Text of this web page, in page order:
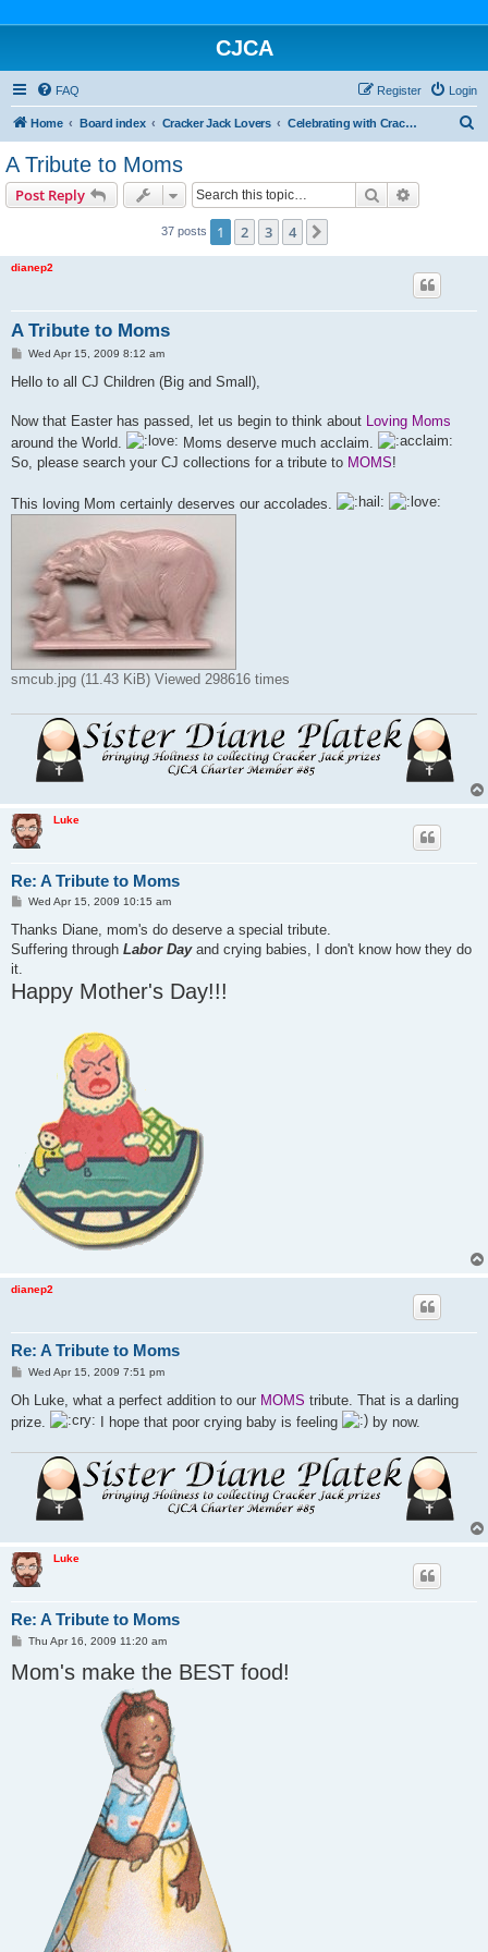
CJCA
FAQ Login
Register
Home Board index Cracker Jack Lovers Celebrating with Cracker Jack
A Tribute to Moms
Post Reply Search
37 posts 1 2 3 4
dianep2
A Tribute to Moms
P
s
Wed Apr 15, 2009 8:12 am
Hello to all CJ Children (Big and Small),
Now that Easter has passed, let us begin to think about Loving Moms
around the World.
Moms deserve much acclaim.
So, please search your CJ collections for a tribute to MOMS!
This loving Mom certainly deserves our accolades.
smcub.jpg (11.43 KiB) Viewed 298616 times
Luke
Re: A Tribute to Moms
P
s
Wed Apr 15, 2009 10:15 am
Thanks Diane, mom's do deserve a special tribute.
Suffering through Labor Dayand crying babies, I don't know how they do
it.
Happy Mother's Day!!!
dianep2
Re: A Tribute to Moms
P
s
Wed Apr 15, 2009 7:51 pm
Oh Luke, what a perfect addition to our MOMS tribute. That is a darling
prize.
I hope that poor crying baby is feeling by now.
Luke
Re: A Tribute to Moms
P
s
t
Thu Apr 16, 2009 11:20 am
Mom's make the BEST food!